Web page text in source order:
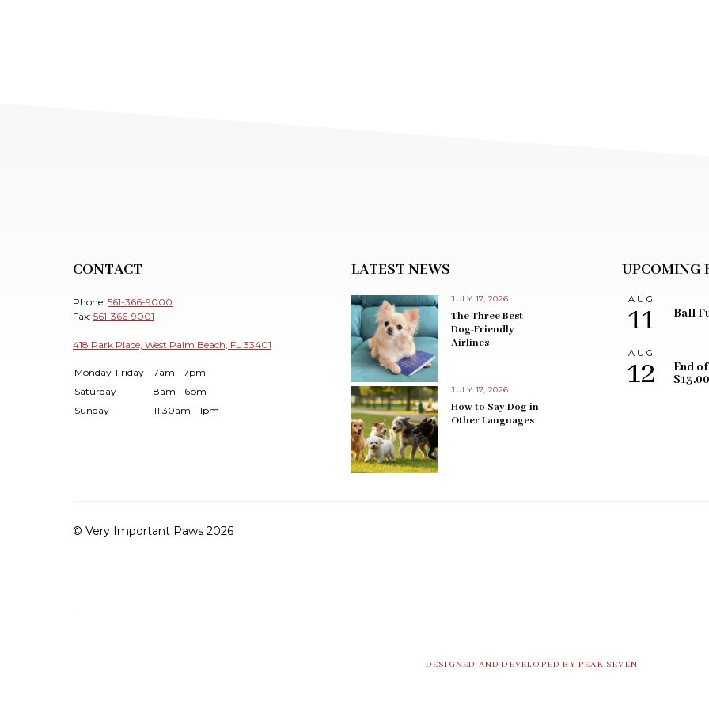
CONTACT
Phone: 561-366-9000
Fax: 561-366-9001
418 Park Place, West Palm Beach, FL 33401
Monday-Friday
7am - 7pm
Saturday
8am - 6pm
Sunday
11:30am - 1pm
LATEST NEWS
JULY 17, 2026
The Three Best
Dog-Friendly
Airlines
JULY 17, 2026
How to Say Dog in
Other Languages
UPCOMING
AUG
11 Ball
AUG
12
End
$13.00
© Very Important Paws 2026
DESIGNED AND DEVELOPED BY PEAK SEVEN